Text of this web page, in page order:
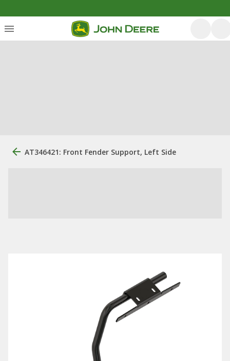
AT346421: Front Fender Support, Left Side